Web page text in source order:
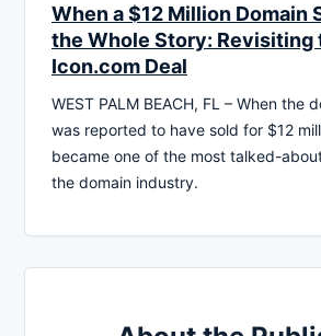
When a $12 Million Domain
the Whole Story: Revisiting
Icon.com Deal
WEST PALM BEACH, FL – When the
was reported to have sold for $12
became one of the most talked-
the domain industry.